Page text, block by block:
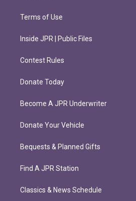
Terms of Use
Inside JPR | Public Files
Contest Rules
Donate Today
Become A JPR Underwriter
Donate Your Vehicle
Bequests & Planned Gifts
Find A JPR Station
Classics & News Schedule